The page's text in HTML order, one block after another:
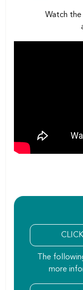
Watch
The
more